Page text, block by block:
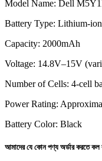
Model Name: Dell
Battery Type: Lithium-
Capacity: 2000mAh
Voltage: 14.8V–15V
Number of Cells: 4-cell
Power Rating:
Battery Color: Black
আমাদের যে কোন পণ্য অর্ডার করতে